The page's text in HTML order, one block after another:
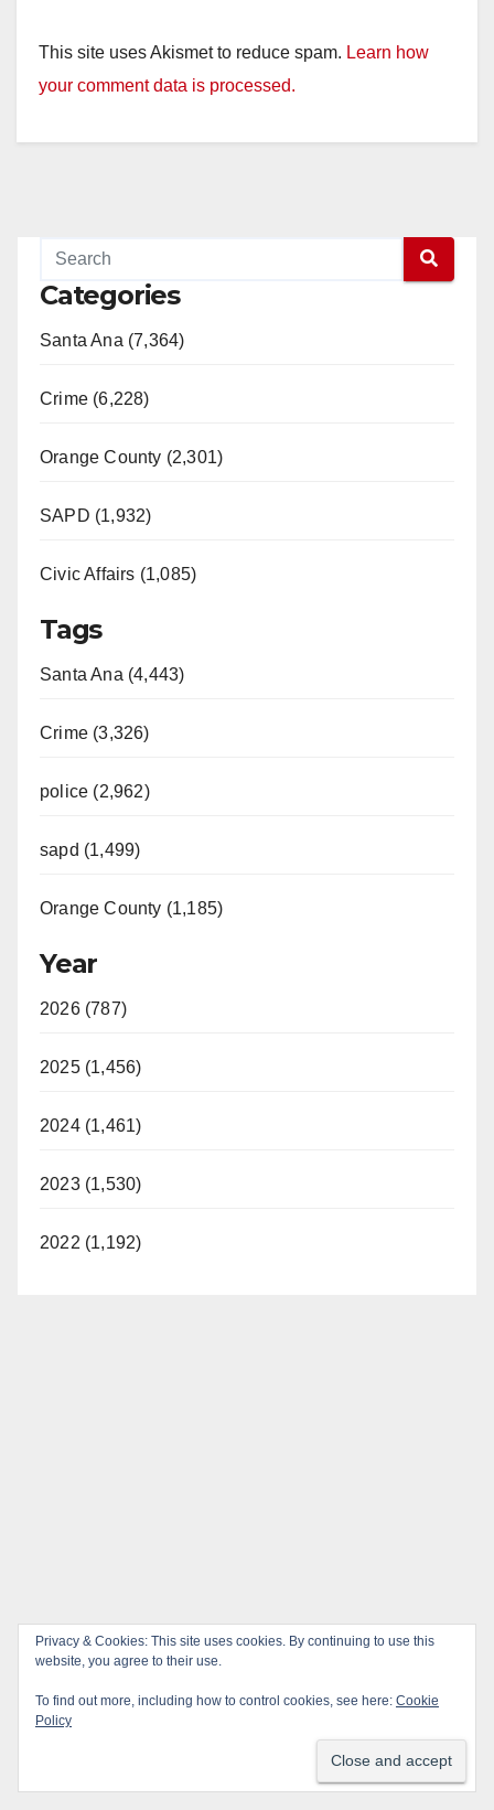
This site uses Akismet to reduce spam. Learn how
your comment data is processed.
Categories
Santa Ana (7,364)
Crime (6,228)
Orange County (2,301)
SAPD (1,932)
Civic Affairs (1,085)
Tags
Santa Ana (4,443)
Crime (3,326)
police (2,962)
sapd (1,499)
Orange County (1,185)
Year
2026 (787)
2025 (1,456)
2024 (1,461)
2023 (1,530)
2022 (1,192)
Privacy & Cookies: This site uses cookies. By continuing to use this
website, you agree to their use.
To find out more, including how to control cookies, see here: Cookie
Policy